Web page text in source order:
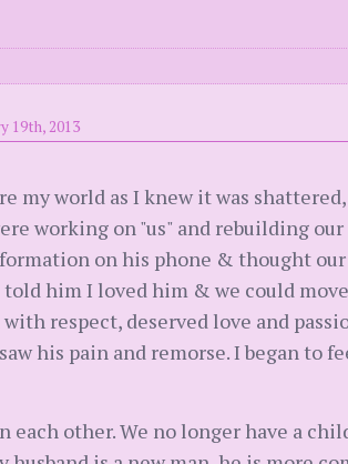
19th, 2013
my world as I knew it was
working on "us" and rebuilding
on his phone & thought
him I loved him & we could
respect, deserved love and
his pain and remorse. I began to
other. We no longer have a